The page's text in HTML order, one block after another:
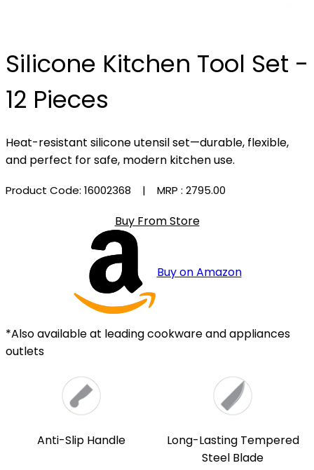
Silicone Kitchen Tool Set -
12 Pieces
Heat-resistant silicone utensil set—durable, flexible,
and perfect for safe, modern kitchen use.
Product Code: 16002368 | MRP : ₹2795.00
Buy From Store
Buy on Amazon
*Also available at leading cookware and appliances
outlets
Anti-Slip Handle
Long-Lasting Tempered
Steel Blade